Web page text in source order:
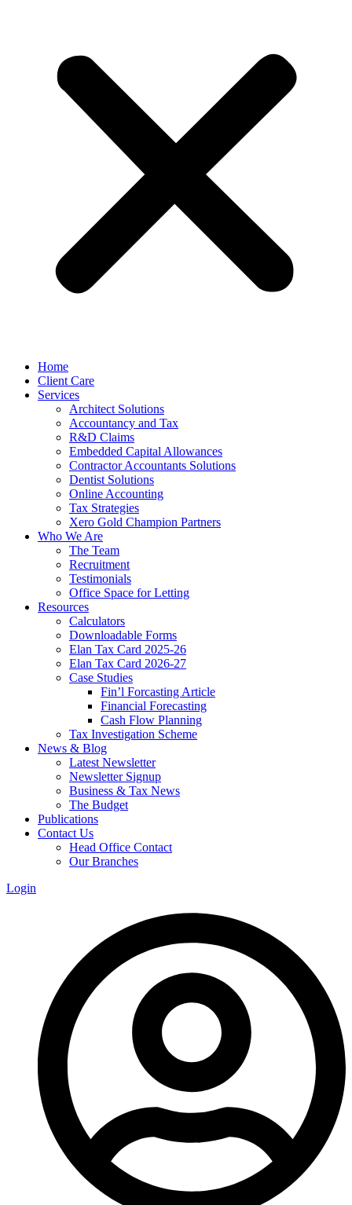
Home
Client Care
Services
Architect Solutions
Accountancy and Tax
R&D Claims
Embedded Capital Allowances
Contractor Accountants Solutions
Dentist Solutions
Online Accounting
Tax Strategies
Xero Gold Champion Partners
Who We Are
The Team
Recruitment
Testimonials
Office Space for Letting
Resources
Calculators
Downloadable Forms
Elan Tax Card 2025-26
Elan Tax Card 2026-27
Case Studies
Fin’l Forcasting Article
Financial Forecasting
Cash Flow Planning
Tax Investigation Scheme
News & Blog
Latest Newsletter
Newsletter Signup
Business & Tax News
The Budget
Publications
Contact Us
Head Office Contact
Our Branches
Login